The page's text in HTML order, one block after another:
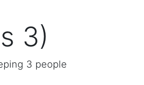
3)
3 people